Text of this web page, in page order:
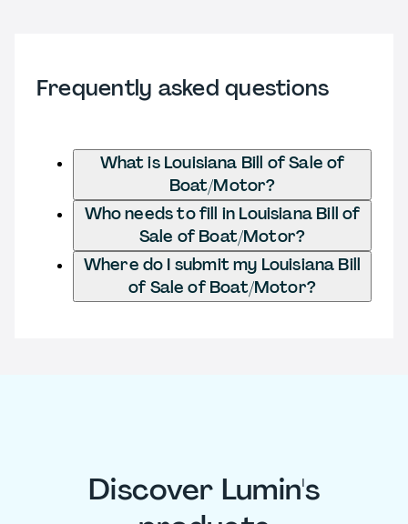
Frequently asked questions
What is Louisiana Bill of Sale of
Boat/Motor?
Who needs to fill in Louisiana Bill of
Sale of Boat/Motor?
Where do I submit my Louisiana Bill
of Sale of Boat/Motor?
Discover Lumin's